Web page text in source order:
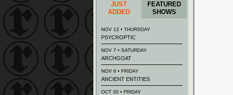
JUST
ADDED
FEATURED
SHOWS
NOV 12 • THURSDAY
PSYCROPTIC
NOV 7 • SATURDAY
ARCHGOAT
NOV 6 • FRIDAY
ANCIENT ENTITIES
OCT 30 • FRIDAY